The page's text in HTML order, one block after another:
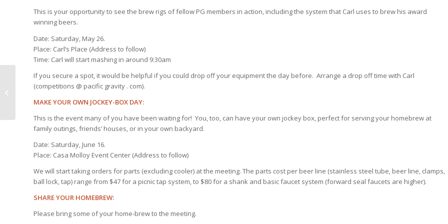
This is your opportunity to see the brew rigs of fellow PG members in action, including the system that Carl uses to brew his award
winning beers.
Date: Saturday, May 26.
Place: Carl’s Place (Address to follow)
Time: Carl will start mashing in around 9:30am
If you secure a spot, it would be helpful if you could drop off your equipment the day before. Arrange a drop off time with Carl
(competitions @ pacific gravity . com).
MAKE YOUR OWN JOCKEY-BOX DAY:
This is the event many of you have been waiting for! You, too, can have your own jockey box, perfect for serving your homebrew at
family outings, friends’ houses, or in your own backyard.
Date: Saturday, June 16.
Place: Casa Molloy Event Center (Address to follow)
We will start taking orders for parts (excluding cooler) at the meeting. The parts cost per beer line (stainless steel tube, beer line, clamps,
ball lock, tap) range from $47 for a picnic tap system, to $80 for a shank and basic faucet system (forward seal faucets are higher).
SHARE YOUR HOMEBREW:
Please bring some of your home-brew to the meeting.
Pacific Gravity News and